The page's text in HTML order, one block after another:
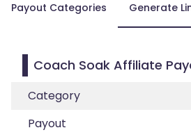
Payout Categories Generate
Coach Soak Affiliate
Category
Payout